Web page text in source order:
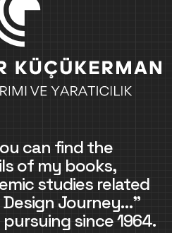
can find the
of my books,
studies related
Journey…”
since 1964.